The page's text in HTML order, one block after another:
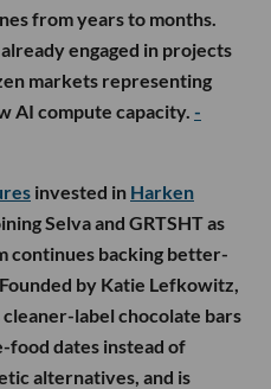
from years to months.
engaged in projects
markets representing
AI compute capacity. -
invested in Harken
Selva and GRTSHT as
continues backing better-
by Katie Lefkowitz,
label chocolate bars
dates instead of
alternatives, and is